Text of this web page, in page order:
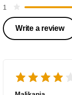
1
Write a review